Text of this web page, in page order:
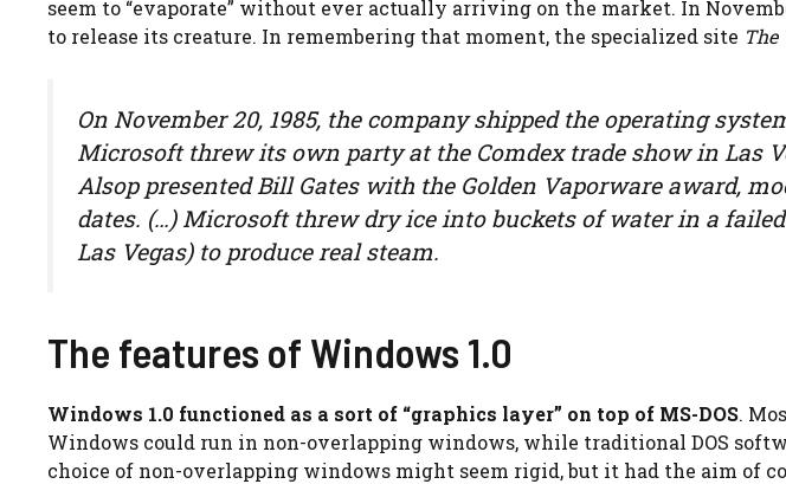
seem to “evaporate” without ever actually arriving on the market. In
to release its creature. In remembering that moment, the specialized site The
On November 20, 1985, the company shipped the operating
Microsoft threw its own party at the Comdex trade show in Las
Alsop presented Bill Gates with the Golden Vaporware award,
dates. (…) Microsoft threw dry ice into buckets of water in a
Las Vegas) to produce real steam.
The features of Windows 1.0
Windows 1.0 functioned as a sort of “graphics layer” on top of MS-DOS.
Windows could run in non-overlapping windows, while traditional DOS
choice of non-overlapping windows might seem rigid, but it had the aim of